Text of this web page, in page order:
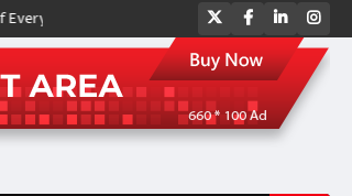
Life: The Surfactants Story amphoteric
TwitterFacebook
LinkedIn